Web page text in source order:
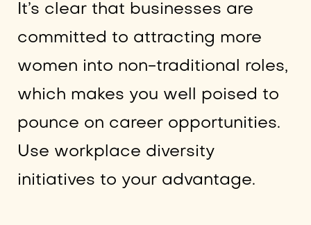
It’s clear that businesses are
committed to attracting more
women into non-traditional roles,
which makes you well poised to
pounce on career opportunities.
Use workplace diversity
initiatives to your advantage.